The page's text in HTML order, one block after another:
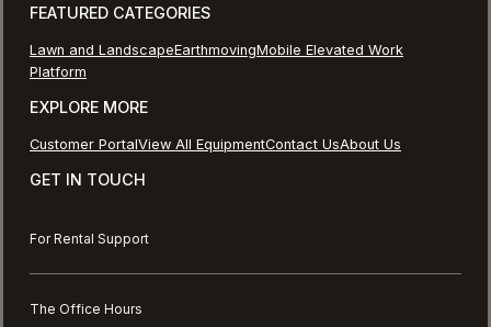
FEATURED CATEGORIES
Lawn and LandscapeEarthmovingMobile Elevated Work
Platform
EXPLORE MORE
Customer PortalView All EquipmentContact UsAbout Us
GET IN TOUCH
For Rental Support
The Office Hours